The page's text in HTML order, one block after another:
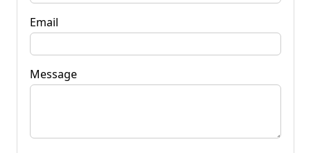
Email
Message